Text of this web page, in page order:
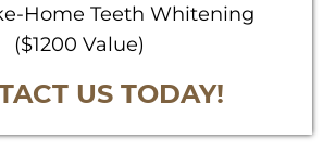
Home Teeth Whitening
($1200 Value)
US TODAY!